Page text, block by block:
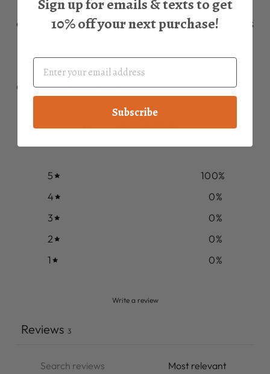
Describe a product, share
announcements, or welcome customers
CUSTOMER REVIEWS
5
5 100%
4
0%
3
0%
2
0%
1
0%
Write a review
Reviews 3
Sign up for emails & texts to get
10% off your next purchase!
Subscribe